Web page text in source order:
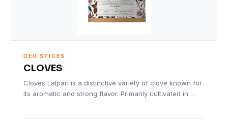
DEO SPICES
CLOVES
Cloves Lalpari is a distinctive variety of clove known for
its aromatic and strong flavor. Primarily cultivated in…